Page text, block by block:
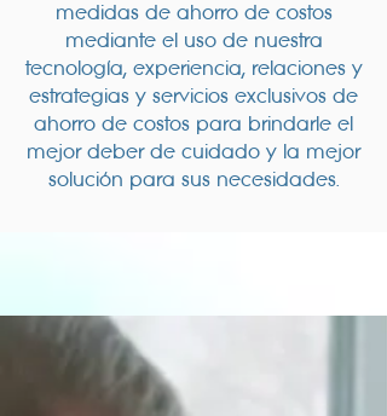
medidas de ahorro de costos
mediante el uso de nuestra
tecnología, experiencia, relaciones y
estrategias y servicios exclusivos de
ahorro de costos para brindarle el
mejor deber de cuidado y la mejor
solución para sus necesidades.